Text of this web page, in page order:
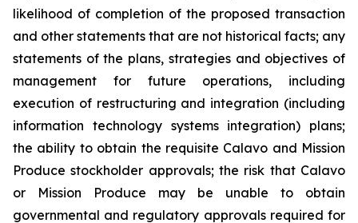
likelihood of completion of the proposed transaction
and other statements that are not historical facts; any
statements of the plans, strategies and objectives of
management for future operations, including
execution of restructuring and integration (including
information technology systems integration) plans;
the ability to obtain the requisite Calavo and Mission
Produce stockholder approvals; the risk that Calavo
or Mission Produce may be unable to obtain
governmental and regulatory approvals required for